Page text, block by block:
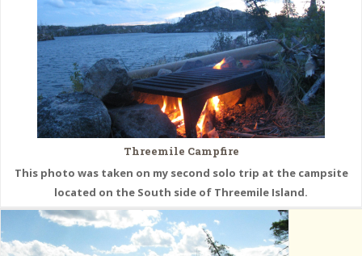
Threemile Campfire
This photo was taken on my second solo trip at the campsite
located on the South side of Threemile Island.